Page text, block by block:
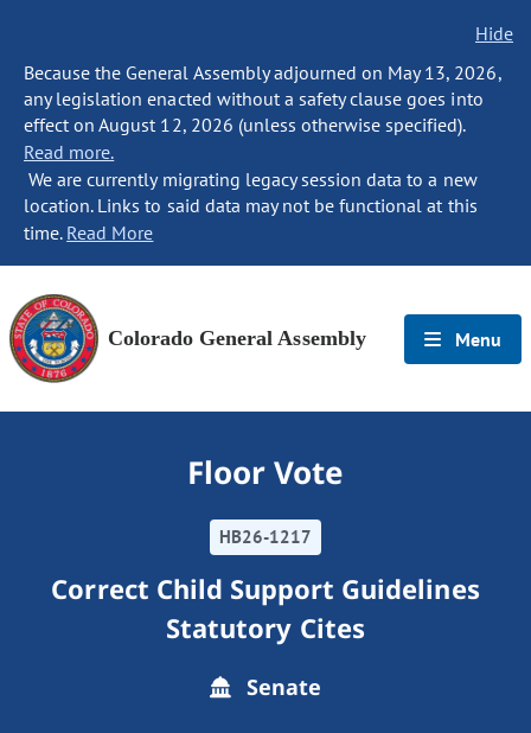
Hide
Because the General Assembly adjourned on May 13, 2026,
any legislation enacted without a safety clause goes into
effect on August 12, 2026 (unless otherwise specified).
Read more.
We are currently migrating legacy session data to a new
location. Links to said data may not be functional at this
time. Read More
Colorado General Assembly Menu
Floor Vote
HB26-1217
Correct Child Support Guidelines
Statutory Cites
Senate